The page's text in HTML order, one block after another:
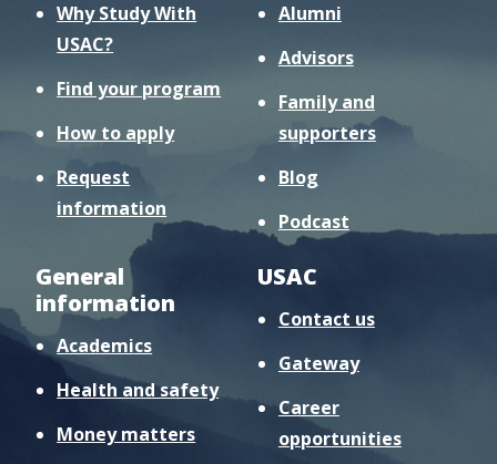
Why Study With
USAC?
Find your program
How to apply
Request
information
Alumni
Advisors
Family and
supporters
Blog
Podcast
General
information
Academics
Health and safety
Money matters
USAC
Contact us
Gateway
Career
opportunities